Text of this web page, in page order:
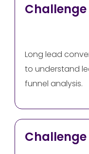
Challenge
Long lead
to understand
funnel analysis.
Challenge